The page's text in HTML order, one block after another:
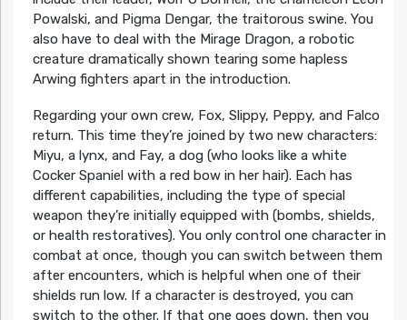
Powalski, and Pigma Dengar, the traitorous swine. You
also have to deal with the Mirage Dragon, a robotic
creature dramatically shown tearing some hapless
Arwing fighters apart in the introduction.
Regarding your own crew, Fox, Slippy, Peppy, and Falco
return. This time they’re joined by two new characters:
Miyu, a lynx, and Fay, a dog (who looks like a white
Cocker Spaniel with a red bow in her hair). Each has
different capabilities, including the type of special
weapon they’re initially equipped with (bombs, shields,
or health restoratives). You only control one character in
combat at once, though you can switch between them
after encounters, which is helpful when one of their
shields run low. If a character is destroyed, you can
switch to the other. If that one goes down, then you